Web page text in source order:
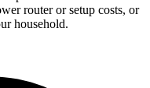
router or setup costs, or
household.